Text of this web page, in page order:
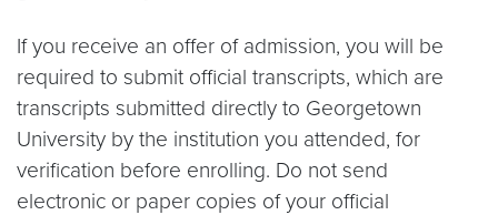
If you receive an offer of admission, you will be
required to submit official transcripts, which are
transcripts submitted directly to Georgetown
University by the institution you attended, for
verification before enrolling. Do not send
electronic or paper copies of your official